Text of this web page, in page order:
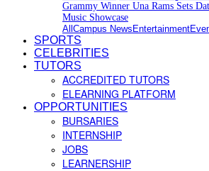
Grammy Winner Una Rams Sets
Music Showcase
All Campus News Entertainment
SPORTS
CELEBRITIES
TUTORS
ACCREDITED TUTORS
ELEARNING PLATFORM
OPPORTUNITIES
BURSARIES
INTERNSHIP
JOBS
LEARNERSHIP